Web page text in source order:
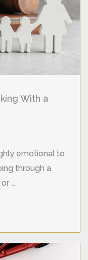
With a
emotional to
through a
...